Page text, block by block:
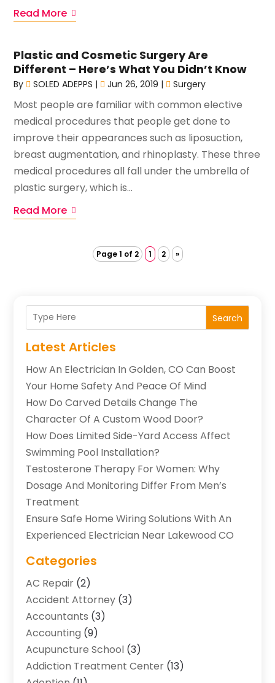
Read More
Plastic and Cosmetic Surgery Are
Different – Here’s What You Didn’t Know
By SOLED ADEPPS | Jun 26, 2019 | Surgery
Most people are familiar with common elective
medical procedures that people get done to
improve their appearances such as liposuction,
breast augmentation, and rhinoplasty. These three
medical procedures all fall under the umbrella of
plastic surgery, which is...
Read More
Page 1 of 2 1 2 »
Search
Latest Articles
How An Electrician In Golden, CO Can Boost
Your Home Safety And Peace Of Mind
How Do Carved Details Change The
Character Of A Custom Wood Door?
How Does Limited Side-Yard Access Affect
Swimming Pool Installation?
Testosterone Therapy For Women: Why
Dosage And Monitoring Differ From Men’s
Treatment
Ensure Safe Home Wiring Solutions With An
Experienced Electrician Near Lakewood CO
Categories
AC Repair (2)
Accident Attorney (3)
Accountants (3)
Accounting (9)
Acupuncture School (3)
Addiction Treatment Center (13)